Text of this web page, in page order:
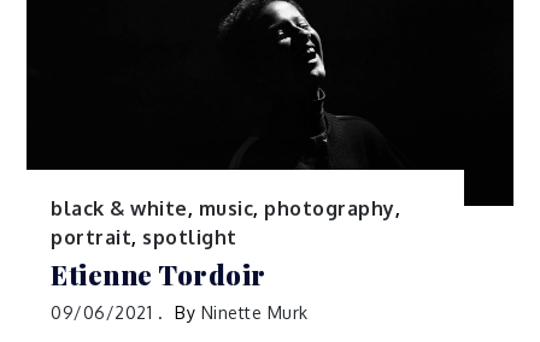
black & white, music, photography,
portrait, spotlight
Etienne Tordoir
09/06/2021 By Ninette Murk